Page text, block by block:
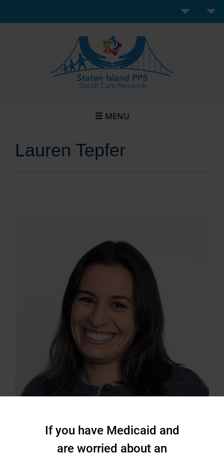
MENU
Lauren Tepfer
If you have Medicaid and
are worried about an